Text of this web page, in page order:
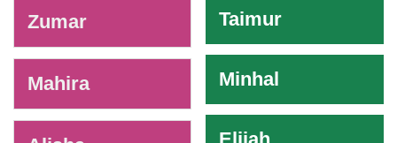
Zumar
Mahira
Taimur
Minhal